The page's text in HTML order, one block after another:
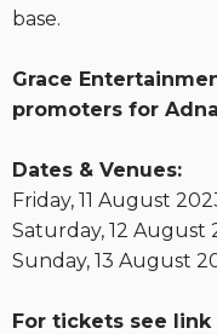
base.
Grace
promoters for
Dates & Venues:
Friday, 11 August
Saturday, 12 August
Sunday, 13 August
For tickets see link